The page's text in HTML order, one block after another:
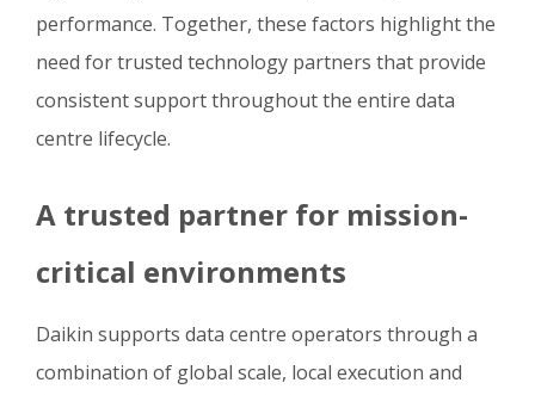
performance. Together, these factors highlight the
need for trusted technology partners that provide
consistent support throughout the entire data
centre lifecycle.
A trusted partner for mission-
critical environments
Daikin supports data centre operators through a
combination of global scale, local execution and